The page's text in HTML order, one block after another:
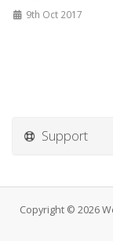
9th Oct 2017
Support
Copyright © 2026